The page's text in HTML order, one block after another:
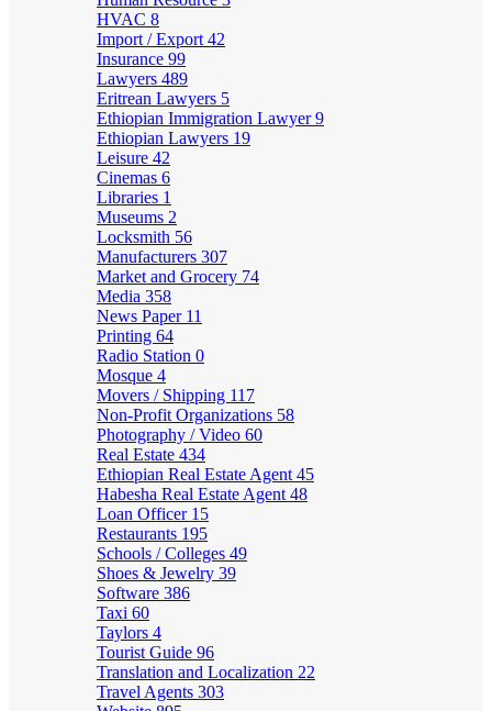
HVAC 8
Import / Export 42
Insurance 99
Lawyers 489
Eritrean Lawyers 5
Ethiopian Immigration Lawyer9
Ethiopian Lawyers 19
Leisure 42
Cinemas 6
Libraries 1
Museums 2
Locksmith 56
Manufacturers 307
Market and Grocery 74
Media 358
News Paper 11
Printing 64
Radio Station 0
Mosque 4
Movers / Shipping 117
Non-Profit Organizations 58
Photography / Video 60
Real Estate 434
Ethiopian Real Estate Agent 45
Habesha Real Estate Agent 48
Loan Officer 15
Restaurants 195
Schools / Colleges 49
Shoes & Jewelry 39
Software 386
Taxi 60
Taylors 4
Tourist Guide 96
Translation and Localization 22
Travel Agents 303